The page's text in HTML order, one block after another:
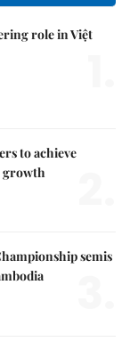
role in Việt
to achieve
growth
semis